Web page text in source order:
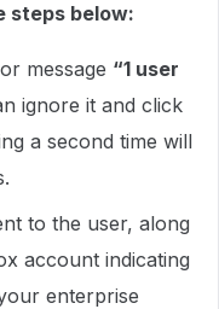
steps below:
message “1 user
ignore it and click
a second time will
to the user, along
account indicating
enterprise